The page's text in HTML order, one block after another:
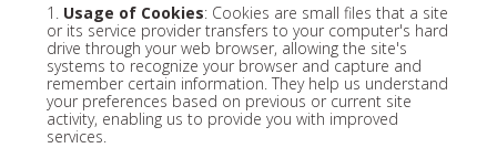
1. Usage of Cookies: Cookies are small files that a site
or its service provider transfers to your computer's hard
drive through your web browser, allowing the site's
systems to recognize your browser and capture and
remember certain information. They help us understand
your preferences based on previous or current site
activity, enabling us to provide you with improved
services.